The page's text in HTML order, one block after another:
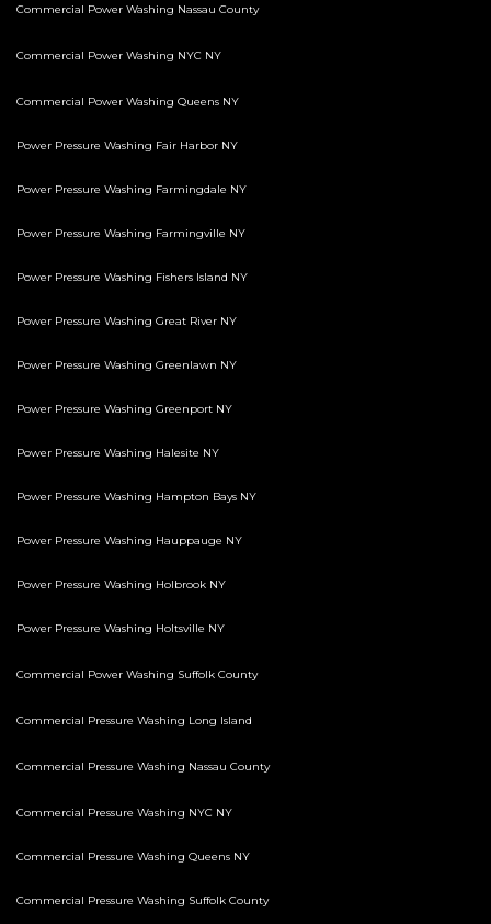
Commercial Power Washing Nassau County
Commercial Power Washing NYC NY
Commercial Power Washing Queens NY
Power Pressure Washing Fair Harbor NY
Power Pressure Washing Farmingdale NY
Power Pressure Washing Farmingville NY
Power Pressure Washing Fishers Island NY
Power Pressure Washing Great River NY
Power Pressure Washing Greenlawn NY
Power Pressure Washing Greenport NY
Power Pressure Washing Halesite NY
Power Pressure Washing Hampton Bays NY
Power Pressure Washing Hauppauge NY
Power Pressure Washing Holbrook NY
Power Pressure Washing Holtsville NY
Commercial Power Washing Suffolk County
Commercial Pressure Washing Long Island
Commercial Pressure Washing Nassau County
Commercial Pressure Washing NYC NY
Commercial Pressure Washing Queens NY
Commercial Pressure Washing Suffolk County